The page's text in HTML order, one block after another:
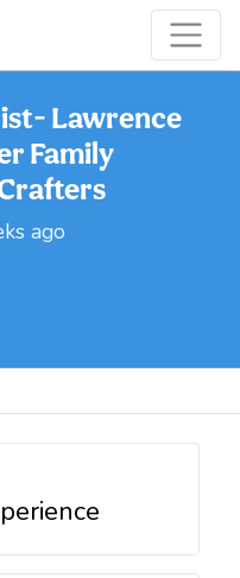
Lawrence
Family
ago